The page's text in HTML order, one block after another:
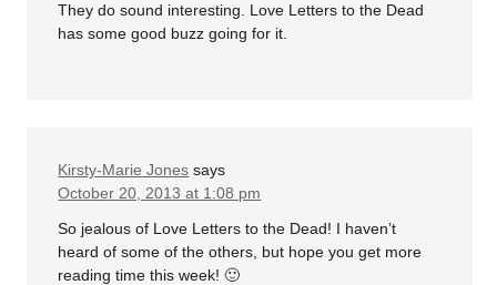
They do sound interesting. Love Letters to the Dead
has some good buzz going for it.
Kirsty-Marie Jones says
October 20, 2013 at 1:08 pm
So jealous of Love Letters to the Dead! I haven’t
heard of some of the others, but hope you get more
reading time this week! 🙂